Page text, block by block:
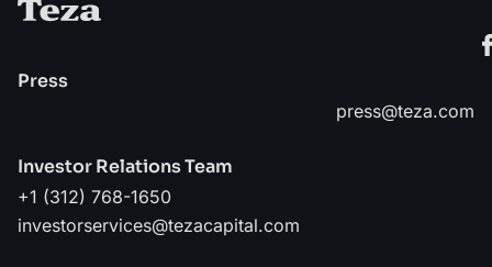
Press
press@teza.com
Investor Relations Team
+1 (312) 768-1650
investorservices@tezacapital.com